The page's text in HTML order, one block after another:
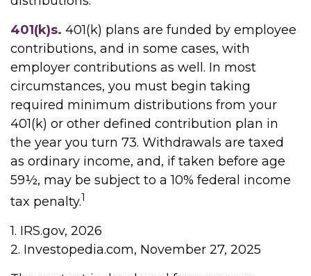
401(k)s. 401(k) plans are funded by employee
contributions, and in some cases, with
employer contributions as well. In most
circumstances, you must begin taking
required minimum distributions from your
401(k) or other defined contribution plan in
the year you turn 73. Withdrawals are taxed
as ordinary income, and, if taken before age
59½, may be subject to a 10% federal income
tax penalty.1
1. IRS.gov, 2026
2. Investopedia.com, November 27, 2025